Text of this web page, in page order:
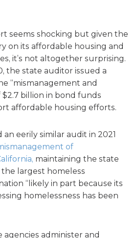
seems shocking but given the
on its affordable housing and
it’s not altogether surprising.
the state auditor issued a
“mismanagement and
billion in bond funds
affordable housing efforts.
eerily similar audit in 2021
of
maintaining the state
largest homeless
“likely in part because its
homelessness has been
agencies administer and